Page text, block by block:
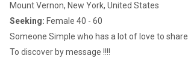
Mount Vernon, New York, United States
Seeking: Female 40 - 60
Someone Simple who has a lot of love to share
To discover by message !!!!